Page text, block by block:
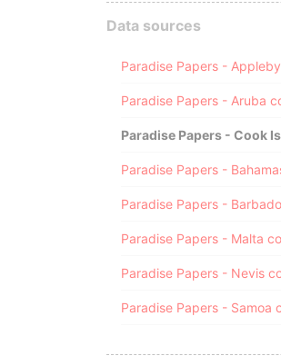
Data sources
Paradise Papers - Appleby